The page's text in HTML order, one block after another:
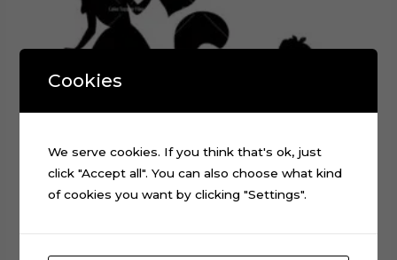
Cookies
We serve cookies. If you think that's ok, just
click "Accept all". You can also choose what kind
of cookies you want by clicking "Settings".